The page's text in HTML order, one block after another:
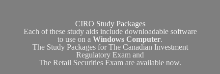
CIRO Study Packages
Each of these study aids include downloadable software
to use on a Windows Computer.
The Study Packages for The Canadian Investment
Regulatory Exam and
The Retail Securities Exam are available now.